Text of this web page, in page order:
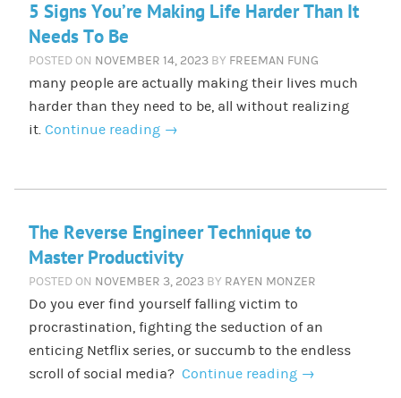
5 Signs You’re Making Life Harder Than It
Needs To Be
POSTED ON NOVEMBER 14, 2023 BY FREEMAN FUNG
many people are actually making their lives much
harder than they need to be, all without realizing
it. Continue reading →
The Reverse Engineer Technique to
Master Productivity
POSTED ON NOVEMBER 3, 2023 BY RAYEN MONZER
Do you ever find yourself falling victim to
procrastination, fighting the seduction of an
enticing Netflix series, or succumb to the endless
scroll of social media? Continue reading →